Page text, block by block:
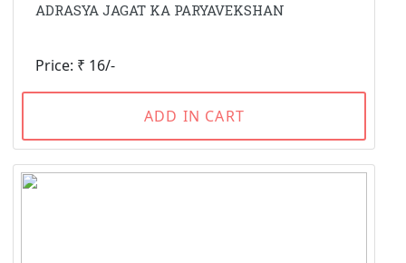
ADRASYA JAGAT KA PARYAVEKSHAN
Price: ₹ 16/-
ADD IN CART